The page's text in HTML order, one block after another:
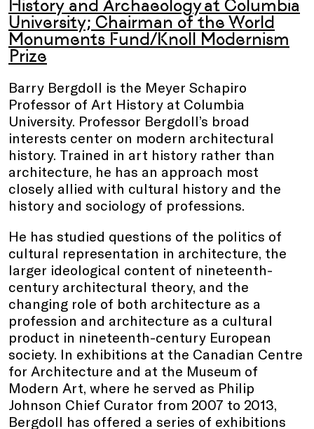
History and Archaeology at Columbia
University; Chairman of the World
Monuments Fund/Knoll Modernism
Prize
Barry Bergdoll is the Meyer Schapiro
Professor of Art History at Columbia
University. Professor Bergdoll’s broad
interests center on modern architectural
history. Trained in art history rather than
architecture, he has an approach most
closely allied with cultural history and the
history and sociology of professions.
He has studied questions of the politics of
cultural representation in architecture, the
larger ideological content of nineteenth-
century architectural theory, and the
changing role of both architecture as a
profession and architecture as a cultural
product in nineteenth-century European
society. In exhibitions at the Canadian Centre
for Architecture and at the Museum of
Modern Art, where he served as Philip
Johnson Chief Curator from 2007 to 2013,
Bergdoll has offered a series of exhibitions